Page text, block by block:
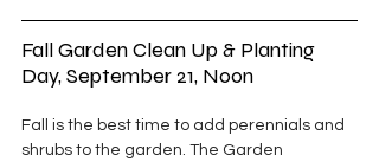
Fall Garden Clean Up & Planting
Day, September 21, Noon
Fall is the best time to add perennials and
shrubs to the garden. The Garden